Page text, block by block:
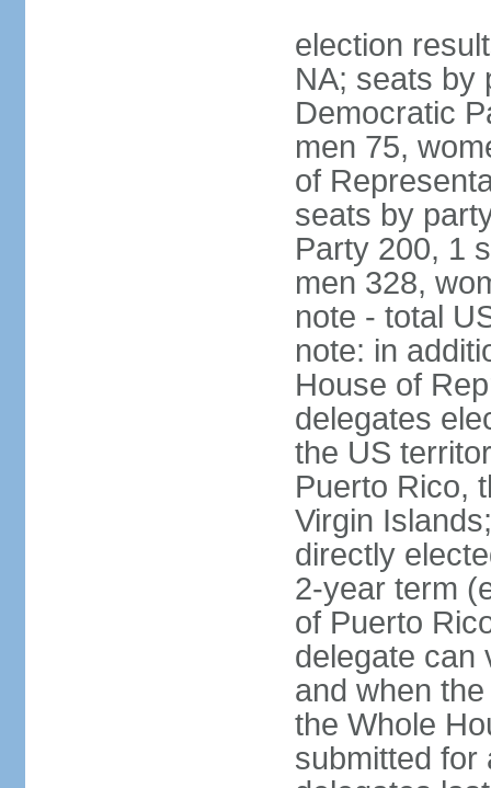
election
NA; seats by
Democratic
men 75,
of
seats by
Party 200, 1
men 328,
note - total
note: in
House of
delegates
the US
Puerto Rico,
Virgin
directly
2-year term
of Puerto
delegate can
and when
the Whole
submitted for